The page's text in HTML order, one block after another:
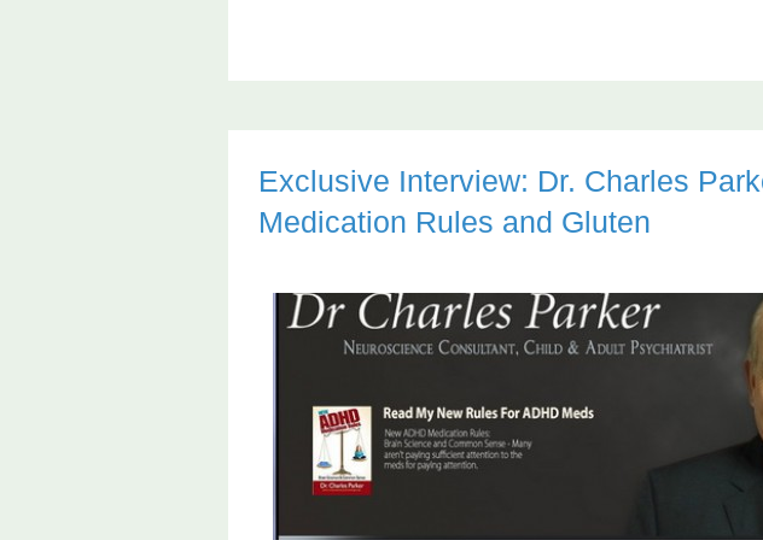
Exclusive Interview: Dr. Charles
Medication Rules and Gluten